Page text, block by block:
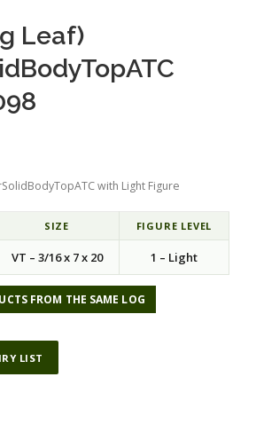
Leaf)
with Light Figure
SIZE FIGURE LEVEL
VT – 3/16 x 7 x 20 1 – Light
FROM THE SAME LOG
LIST